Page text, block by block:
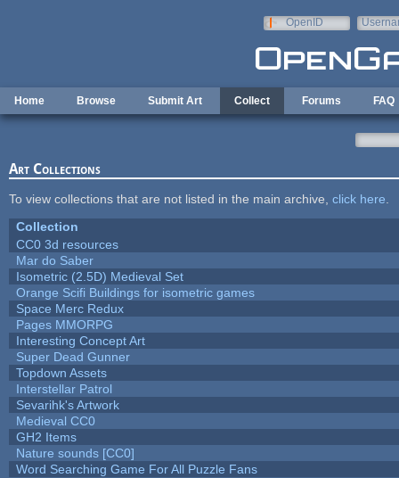
OpenID
Home Browse Submit Art Collect Forums FAQ
Art Collections
To view collections that are not listed in the main archive, click here
Collection
CC0 3d resources
Mar do Saber
Isometric (2.5D) Medieval Set
Orange Scifi Buildings for isometric games
Space Merc Redux
Pages MMORPG
Interesting Concept Art
Super Dead Gunner
Topdown Assets
Interstellar Patrol
Sevarihk's Artwork
Medieval CC0
GH2 Items
Nature sounds [CC0]
Word Searching Game For All Puzzle Fans